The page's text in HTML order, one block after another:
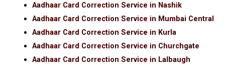
Aadhaar Card Correction Service in Nashik
Aadhaar Card Correction Service in Mumbai Central
Aadhaar Card Correction Service in Kurla
Aadhaar Card Correction Service in Churchgate
Aadhaar Card Correction Service in Lalbaugh